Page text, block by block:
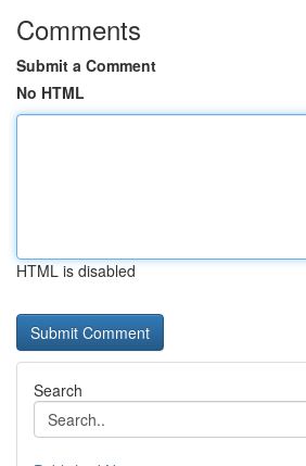
Comments
Submit a Comment
No HTML
HTML is disabled
Search